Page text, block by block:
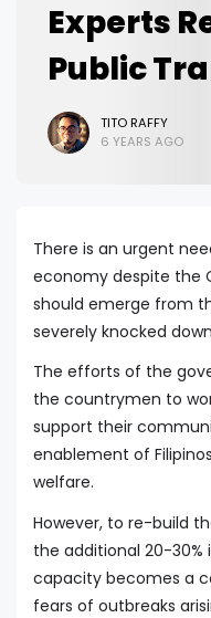
Experts
Public
TITO RAFFY
6 YEARS AGO
There is an urgent
economy despite the
should emerge from
severely knocked
The efforts of the
the countrymen to
support their
enablement of
welfare.
However, to re-build
the additional 20-
capacity becomes a
fears of outbreaks